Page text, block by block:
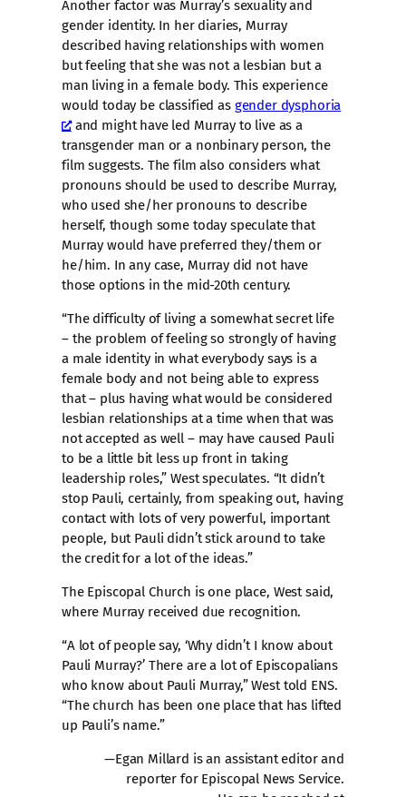
Another factor was Murray’s sexuality and
gender identity. In her diaries, Murray
described having relationships with women
but feeling that she was not a lesbian but a
man living in a female body. This experience
would today be classified as gender dysphoria
and might have led Murray to live as a
transgender man or a nonbinary person, the
film suggests. The film also considers what
pronouns should be used to describe Murray,
who used she/her pronouns to describe
herself, though some today speculate that
Murray would have preferred they/them or
he/him. In any case, Murray did not have
those options in the mid-20th century.
“The difficulty of living a somewhat secret life
– the problem of feeling so strongly of having
a male identity in what everybody says is a
female body and not being able to express
that – plus having what would be considered
lesbian relationships at a time when that was
not accepted as well – may have caused Pauli
to be a little bit less up front in taking
leadership roles,” West speculates. “It didn’t
stop Pauli, certainly, from speaking out, having
contact with lots of very powerful, important
people, but Pauli didn’t stick around to take
the credit for a lot of the ideas.”
The Episcopal Church is one place, West said,
where Murray received due recognition.
“A lot of people say, ‘Why didn’t I know about
Pauli Murray?’ There are a lot of Episcopalians
who know about Pauli Murray,” West told ENS.
“The church has been one place that has lifted
up Pauli’s name.”
—Egan Millard is an assistant editor and
reporter for Episcopal News Service.